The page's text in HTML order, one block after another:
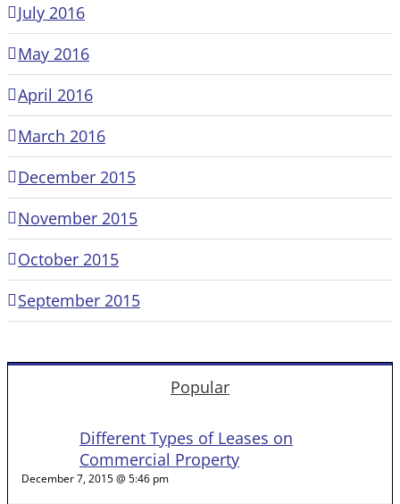
July 2016
May 2016
April 2016
March 2016
December 2015
November 2015
October 2015
September 2015
Popular
Different Types of Leases on
Commercial Property
December 7, 2015 @ 5:46 pm